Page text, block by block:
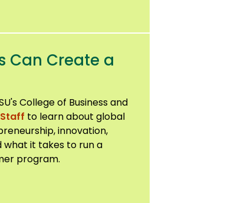
Can Create a
College of Business and
to learn about global
innovation,
what it takes to run a
program.